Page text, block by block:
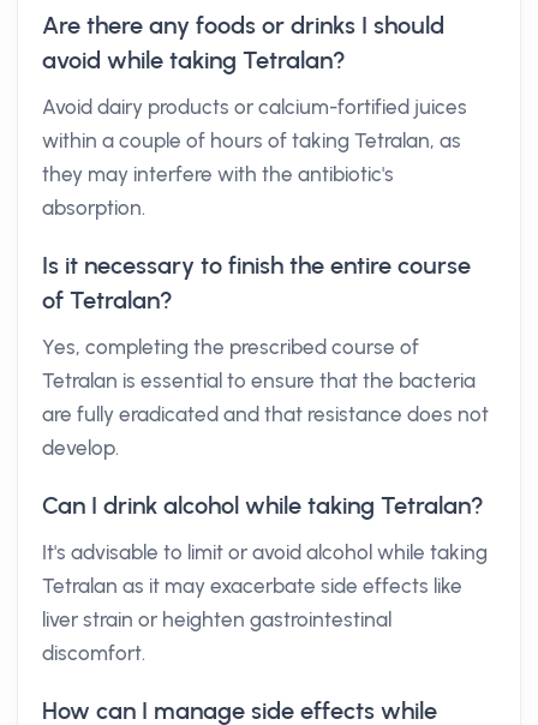
Are there any foods or drinks I should
avoid while taking Tetralan?
Avoid dairy products or calcium-fortified juices
within a couple of hours of taking Tetralan, as
they may interfere with the antibiotic's
absorption.
Is it necessary to finish the entire course
of Tetralan?
Yes, completing the prescribed course of
Tetralan is essential to ensure that the bacteria
are fully eradicated and that resistance does not
develop.
Can I drink alcohol while taking Tetralan?
It's advisable to limit or avoid alcohol while taking
Tetralan as it may exacerbate side effects like
liver strain or heighten gastrointestinal
discomfort.
How can I manage side effects while